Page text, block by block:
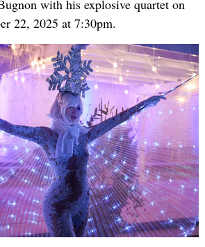
with his explosive quartet on
22, 2025 at 7:30pm.